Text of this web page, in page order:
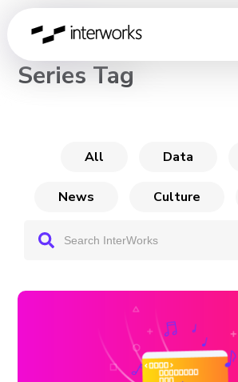
CHANNEL
Series Tag
All Data
News Culture